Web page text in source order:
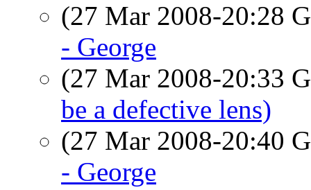
(27 Mar 2008-20:28
- George
(27 Mar 2008-20:33
be a defective lens)
(27 Mar 2008-20:40
- George